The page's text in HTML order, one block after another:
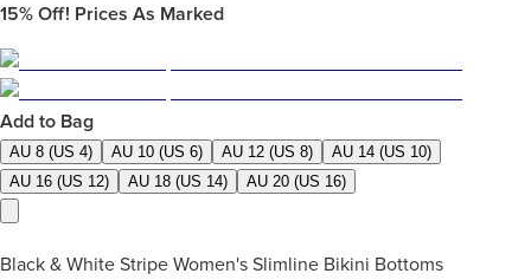
15% Off! Prices As Marked
Add to Bag
AU 8 (US 4) AU 10 (US 6) AU 12 (US 8)
AU 14 (US 10)
AU 16 (US 12)
AU 18 (US 14) AU 20 (US 16)
Black & White Stripe Women's Slimline Bikini Bottoms